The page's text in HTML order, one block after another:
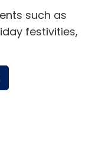
such as
festivities,